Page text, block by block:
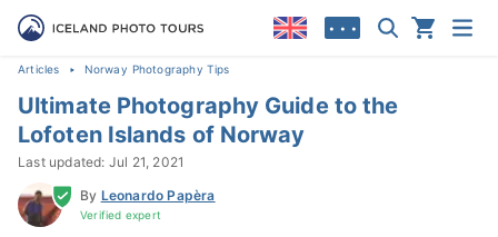
• • •
Articles Norway Photography Tips
Ultimate Photography Guide to the
Lofoten Islands of Norway
Last updated: Jul 21, 2021
By Leonardo Papèra
Verified expert